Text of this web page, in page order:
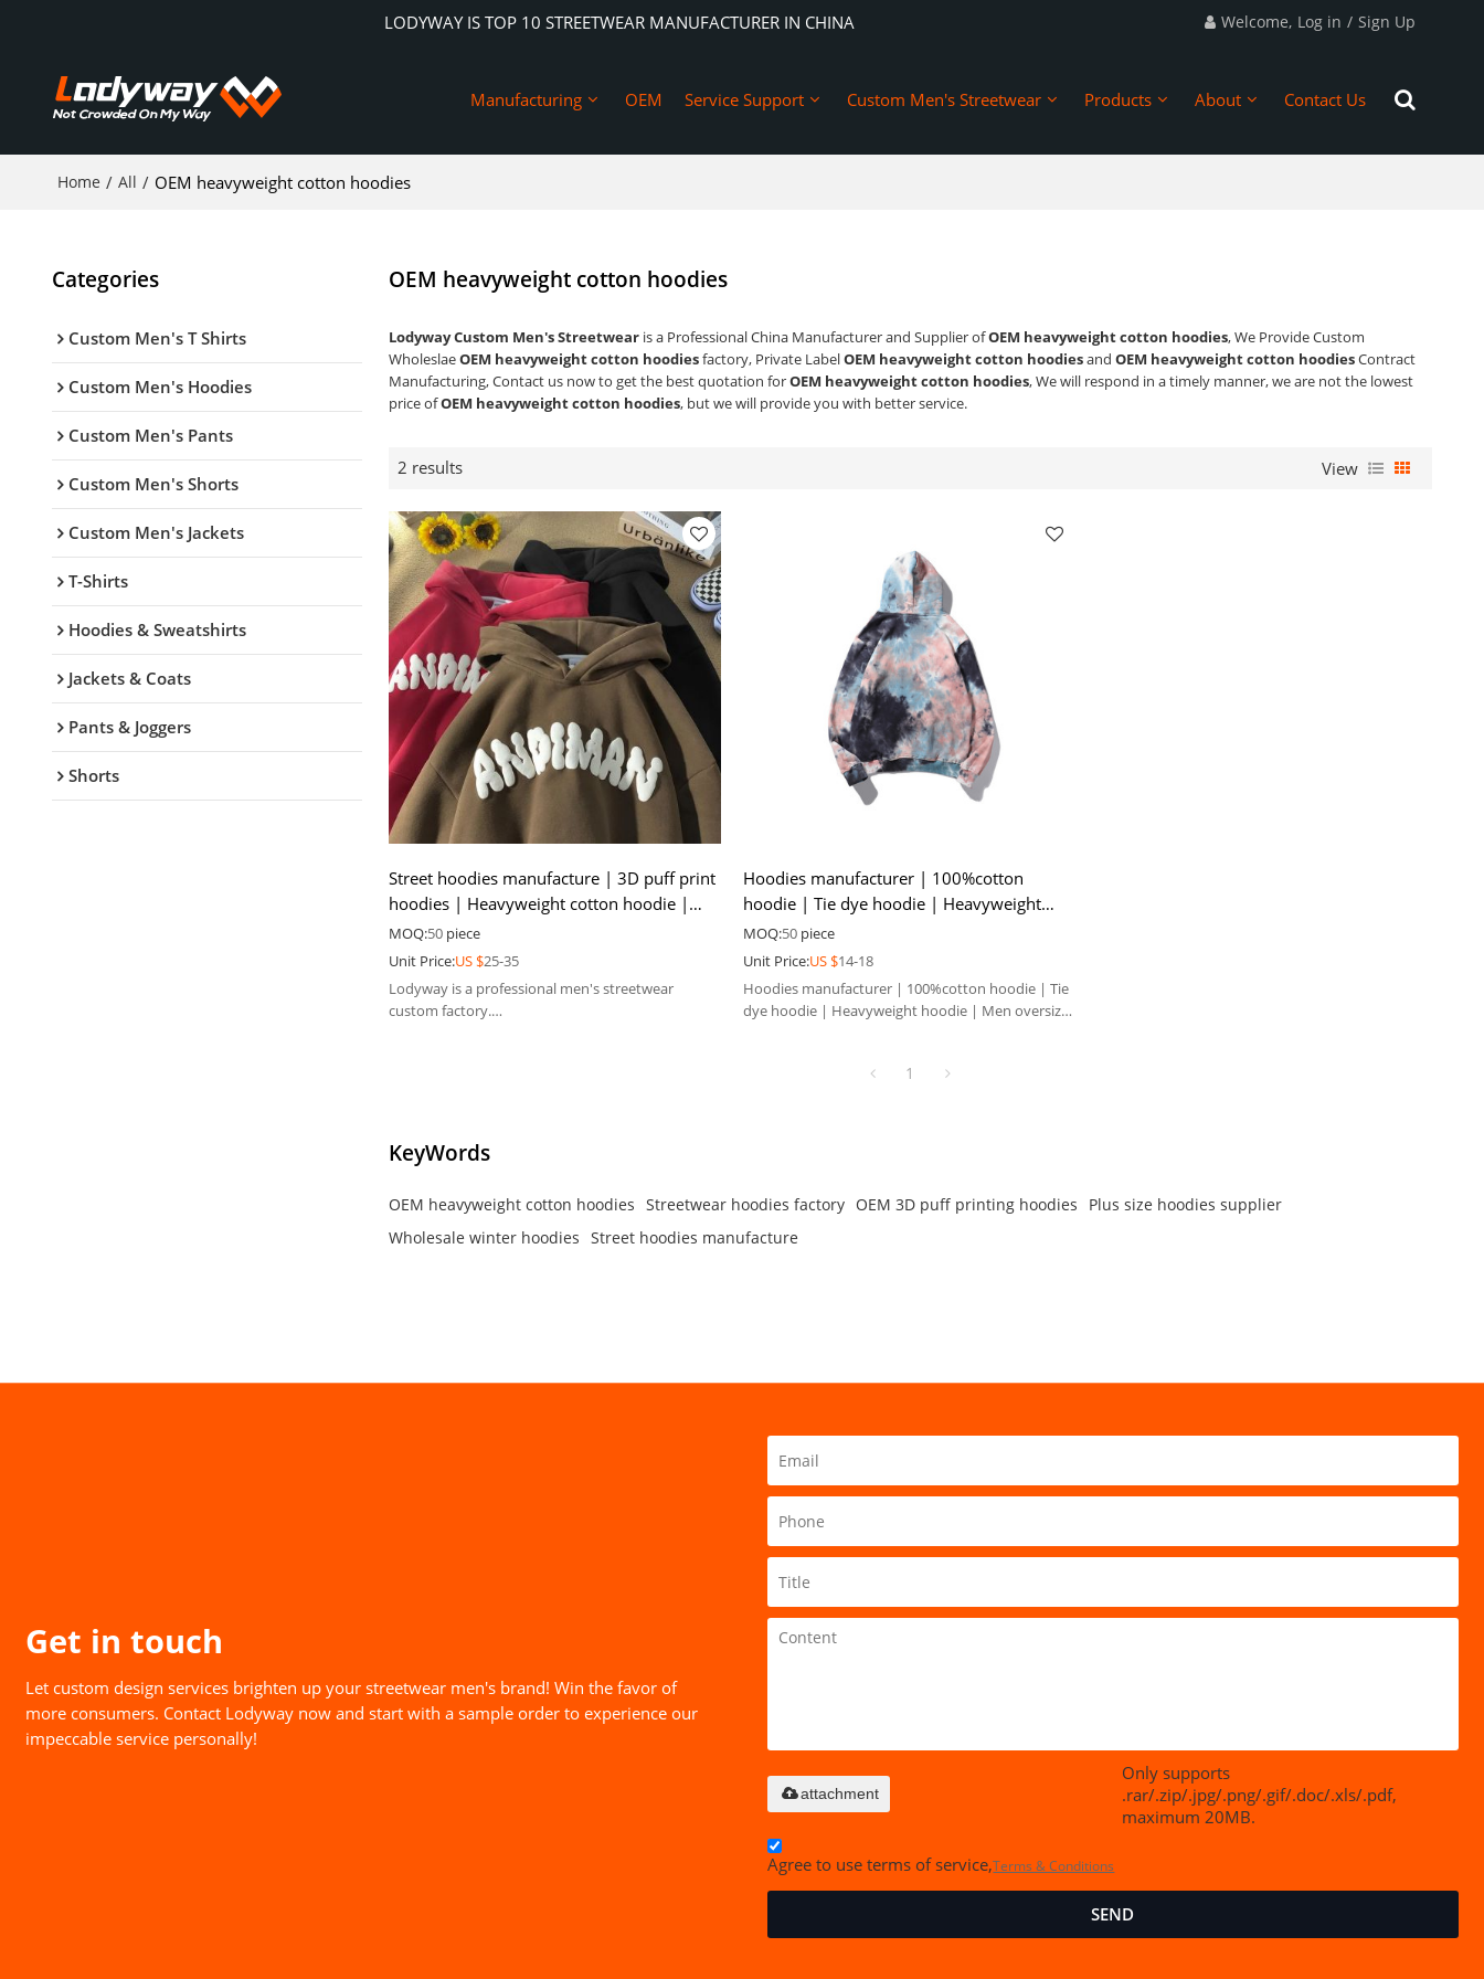
LODYWAY IS TOP 10 STREETWEAR MANUFACTURER IN CHINA Welcome, Log in / Sign Up
Manufacturing OEM Service Support Custom Men's Streetwear Products About Contact Us
Home / All / OEM heavyweight cotton hoodies
Categories
Custom Men's T Shirts
Custom Men's Hoodies
Custom Men's Pants
Custom Men's Shorts
Custom Men's Jackets
T-Shirts
Hoodies & Sweatshirts
Jackets & Coats
Pants & Joggers
Shorts
OEM heavyweight cotton hoodies
Lodyway Custom Men's Streetwearis a Professional China Manufacturer and Supplier ofOEM heavyweight cotton hoodies, We Provide Custom
WholeslaeOEM heavyweight cotton hoodiesfactory, Private LabelOEM heavyweight cotton hoodiesand OEM heavyweight cotton hoodiesContract
Manufacturing, Contact us now to get the best quotation forOEM heavyweight cotton hoodies, We will respond in a timely manner, we are not the lowest
price ofOEM heavyweight cotton hoodies, but we will provide you with better service.
2 results View
Street hoodies manufacture | 3D puff print
hoodies | Heavyweight cotton hoodie |
Men pullover hoodie
MOQ:50 piece
Unit Price:US $25-35
Lodyway is a professional men's streetwear
custom factory.
Hoodies manufacturer | 100%cotton
hoodie | Tie dye hoodie | Heavyweight
hoodie | Men oversize hoodie
MOQ:50 piece
Unit Price:US $14-18
Hoodies manufacturer | 100%cotton hoodie | Tie
dye hoodie | Heavyweight hoodie | Men oversize
1
KeyWords
OEM heavyweight cotton hoodies Streetwear hoodies factory OEM 3D puff printing hoodies
Plus size hoodies supplier
Wholesale winter hoodies Street hoodies manufacture
Get in touch
Let custom design services brighten up your streetwear men's brand! Win the favor of
more consumers. Contact Lodyway now and start with a sample order to experience our
impeccable service personally!
Only supports
.rar/.zip/.jpg/.png/.gif/.doc/.xls/.pdf,
maximum 20MB.
attachment
Agree to use terms of service,Terms & Conditions
SEND